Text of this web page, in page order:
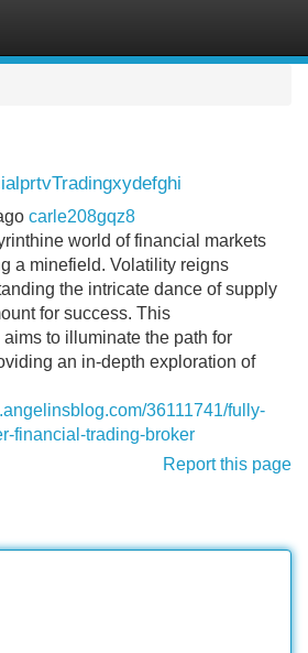
carle208gqz8
world of financial markets
a minefield. Volatility reigns
the intricate dance of supply
for success. This
to illuminate the path for
an in-depth exploration of
36111741/fully-
financial-trading-broker
Report this page